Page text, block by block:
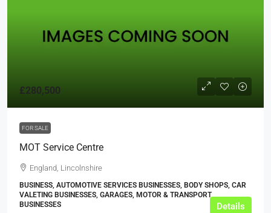
£280,500
FOR SALE
MOT Service Centre
England, Lincolnshire
BUSINESS, AUTOMOTIVE SERVICES BUSINESSES, BODY SHOPS, CAR
VALETING BUSINESSES, GARAGES, MOTOR & TRANSPORT
BUSINESSES
Details